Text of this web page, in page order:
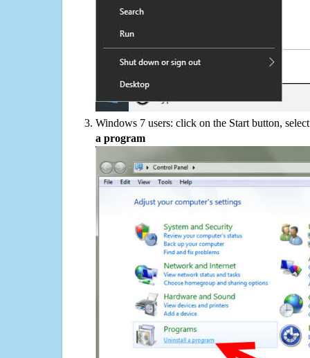
Windows 7 users: click on the Start button,
a program